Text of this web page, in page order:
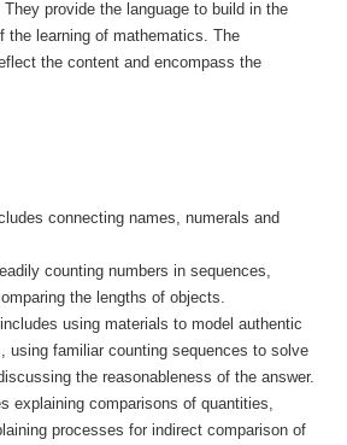
provide the language to build in the
the learning of mathematics. The
the content and encompass the
connecting names, numerals and
counting numbers in sequences,
the lengths of objects.
includes using materials to model authentic
using familiar counting sequences to solve
the reasonableness of the answer.
explaining comparisons of quantities,
processes for indirect comparison of